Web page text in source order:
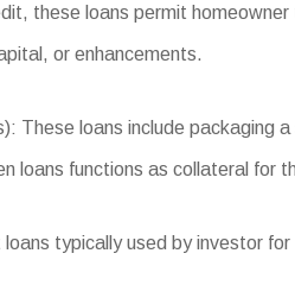
these loans permit
or enhancements.
These loans include packaging
loans functions as collateral for
typically used by investor